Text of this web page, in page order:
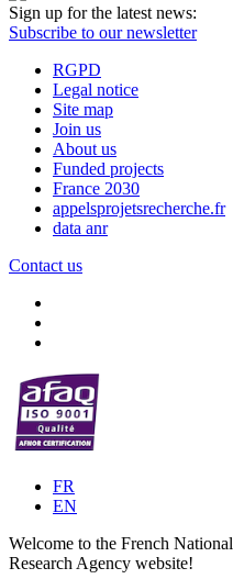
Sign up for the latest news:
Subscribe to our newsletter
RGPD
Legal notice
Site map
Join us
About us
Funded projects
France 2030
appelsprojetsrecherche.fr
data anr
Contact us
FR
EN
Welcome to the French National
Research Agency website!